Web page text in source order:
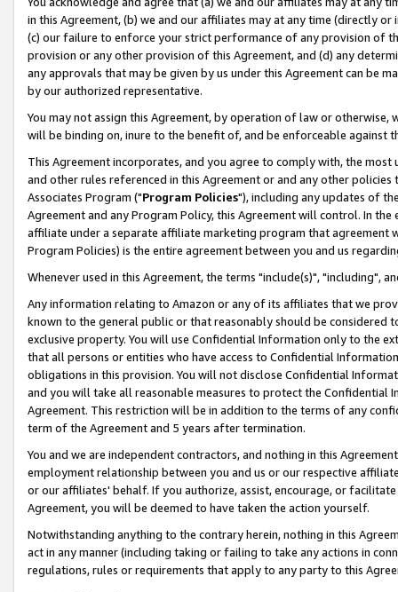
in this Agreement, (b) we and our affiliates may at any time (directly
(c) our failure to enforce your strict performance of any provision of
provision or any other provision of this Agreement, and (d) any
any approvals that may be given by us under this Agreement can be
by our authorized representative.
You may not assign this Agreement, by operation of law or
will be binding on, inure to the benefit of, and be enforceable against
This Agreement incorporates, and you agree to comply with, the
and other rules referenced in this Agreement or and any other
Associates Program ("Program Policies"), including any updates of
Agreement and any Program Policy, this Agreement will control. In
affiliate under a separate affiliate marketing program that agreement
Program Policies) is the entire agreement between you and us
Whenever used in this Agreement, the terms "include(s)", "including",
Any information relating to Amazon or any of its affiliates that we
known to the general public or that reasonably should be considered
exclusive property. You will use Confidential Information only to the
that all persons or entities who have access to Confidential
obligations in this provision. You will not disclose Confidential
and you will take all reasonable measures to protect the Confidential
Agreement. This restriction will be in addition to the terms of any
term of the Agreement and 5 years after termination.
You and we are independent contractors, and nothing in this
employment relationship between you and us or our respective
or our affiliates' behalf. If you authorize, assist, encourage, or
Agreement, you will be deemed to have taken the action yourself.
Notwithstanding anything to the contrary herein, nothing in this
act in any manner (including taking or failing to take any actions in
regulations, rules or requirements that apply to any party to this